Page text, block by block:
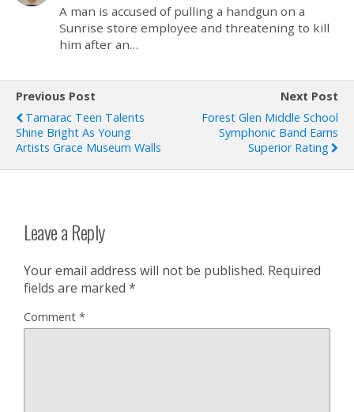
A man is accused of pulling a handgun on a
Sunrise store employee and threatening to kill
him after an…
Previous Post
Tamarac Teen Talents
Shine Bright As Young
Artists Grace Museum Walls
Next Post
Forest Glen Middle School
Symphonic Band Earns
Superior Rating
Leave a Reply
Your email address will not be published. Required
fields are marked *
Comment *